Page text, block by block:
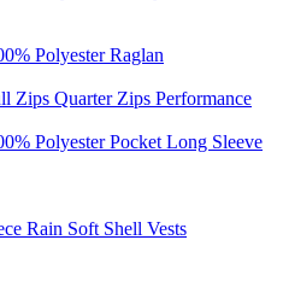
Polyester Raglan
Zips Quarter Zips Performance
Polyester Pocket Long Sleeve
Rain Soft Shell Vests